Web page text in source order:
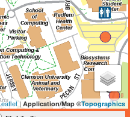
|Application/Map ©Topographics